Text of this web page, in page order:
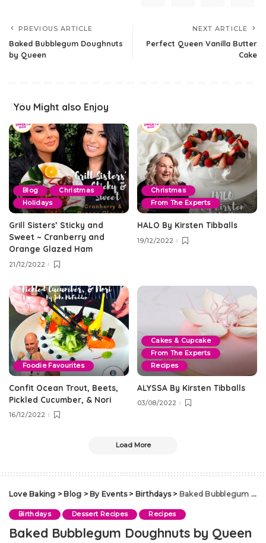
PREVIOUS ARTICLE
Baked Bubblegum Doughnuts
by Queen
NEXT ARTICLE
Perfect Queen Vanilla Butter
Cake
You Might also Enjoy
Blog
Christmas
Holidays
Grill Sisters’ Sticky and
Sweet ~ Cranberry and
Orange Glazed Ham
21/12/2022
Christmas
From The Experts
HALO By Kirsten Tibballs
19/12/2022
Foodie Favourites
Confit Ocean Trout, Beets,
Pickled Cucumber, & Nori
16/12/2022
Cakes & Cupcake
From The Experts
Recipes
ALYSSA By Kirsten Tibballs
03/08/2022
Load More
Love Baking > Blog > By Events> Birthdays> Baked Bubblegum Doughnuts by Queen
Birthdays Dessert Recipes Recipes
Baked Bubblegum Doughnuts by Queen